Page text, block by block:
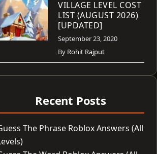
VILLAGE LEVEL COST
LIST (AUGUST 2026)
[UPDATED]
September 23, 2020
By Rohit Rajput
Recent Posts
The Phrase Roblox Answers (All